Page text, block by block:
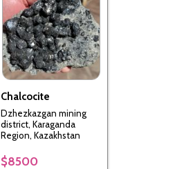
Chalcocite
Dzhezkazgan mining
district, Karaganda
Region, Kazakhstan
$8500